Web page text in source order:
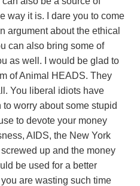
way it is. I dare you to come
argument about the ethical
can also bring some of
as well. I would be glad to
of Animal HEADS. They
You liberal idiots have
worry about some stupid
to devote your money
AIDS, the New York
up and the money
be used for a better
are wasting such time